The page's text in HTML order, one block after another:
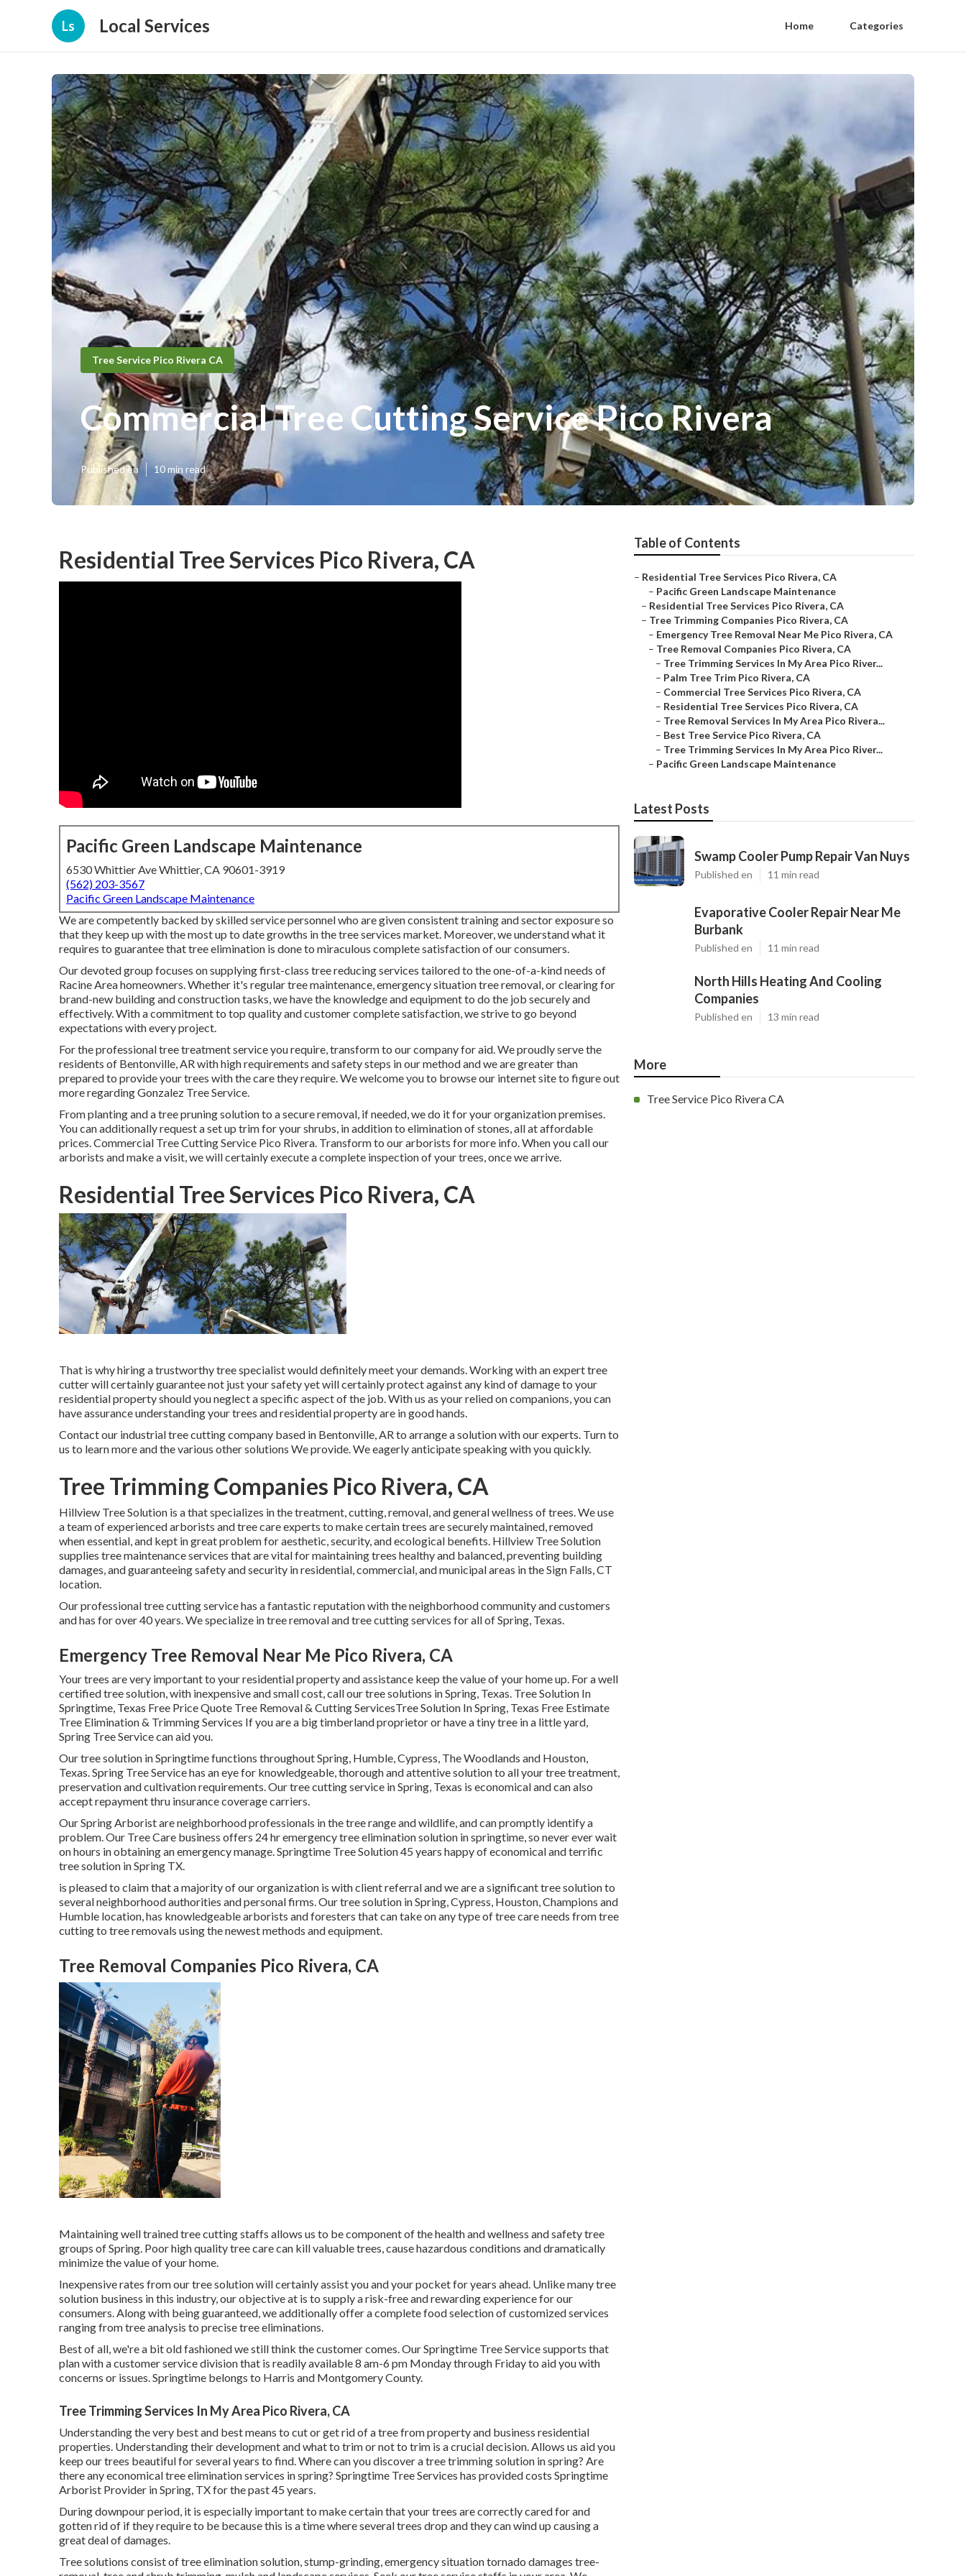
Ls Local Services Home Categories
Tree Service Pico Rivera CA
Commercial Tree Cutting Service Pico Rivera
Published en 10 min read
Residential Tree Services Pico Rivera, CA
Pacific Green Landscape Maintenance
6530 Whittier Ave Whittier, CA 90601-3919
(562) 203-3567
Pacific Green Landscape Maintenance
We are competently backed by skilled service personnel who are given consistent training and sector exposure so
that they keep up with the most up to date growths in the tree services market. Moreover, we understand what it
requires to guarantee that tree elimination is done to miraculous complete satisfaction of our consumers.
Our devoted group focuses on supplying first-class tree reducing services tailored to the one-of-a-kind needs of
Racine Area homeowners. Whether it's regular tree maintenance, emergency situation tree removal, or clearing for
brand-new building and construction tasks, we have the knowledge and equipment to do the job securely and
effectively. With a commitment to top quality and customer complete satisfaction, we strive to go beyond
expectations with every project.
For the professional tree treatment service you require, transform to our company for aid. We proudly serve the
residents of Bentonville, ARwith high requirements and safety steps in our method and we are greater than
prepared to provide your trees with the care they require. We welcome you to browse our internet site to figure out
more regardingGonzalez Tree Service.
From planting and a tree pruning solution to a secure removal, if needed, we do it for your organization premises.
You can additionally request a set up trim for your shrubs, in addition to elimination of stones, all at affordable
prices. Commercial Tree Cutting Service Pico Rivera. Transform to our arborists for more info. When you call our
arborists and make a visit, we will certainly execute a complete inspection of your trees, once we arrive.
Residential Tree Services Pico Rivera, CA
That is why hiring a trustworthy tree specialist would definitely meet your demands. Working with an expert tree
cutter will certainly guarantee not just your safety yet will certainly protect against any kind of damage to your
residential property should you neglect a specific aspect of the job. With us as your relied on companions, you can
have assurance understanding your trees and residential property are in good hands.
Contactour industrial tree cutting company based in Bentonville, AR to arrange a solution with our experts. Turn to
us to learn more and the various othersolutions We provide. We eagerly anticipate speaking with you quickly.
Tree Trimming Companies Pico Rivera, CA
Hillview Tree Solution is a that specializes in the treatment, cutting, removal, and general wellness of trees. We use
a team of experienced arborists and tree care experts to make certain trees are securely maintained, removed
when essential, and kept in great problem for aesthetic, security, and ecological benefits. Hillview Tree Solution
supplies tree maintenance services that are vital for maintaining trees healthy and balanced, preventing building
damages, and guaranteeing safety and security in residential, commercial, and municipal areas in the Sign Falls, CT
location.
Our professional tree cutting service has a fantastic reputation with the neighborhood community and customers
and has for over 40 years. We specialize in tree removal and tree cutting services for all of Spring, Texas.
Emergency Tree Removal Near Me Pico Rivera, CA
Your trees are very important to your residential property and assistance keep the value of your home up. For a well
certified tree solution, with inexpensive and small cost, call our tree solutions in Spring, Texas. Tree Solution In
Springtime, Texas Free Price Quote Tree Removal & Cutting ServicesTree Solution In Spring, Texas Free Estimate
Tree Elimination & Trimming Services If you are a big timberland proprietor or have a tiny tree in a little yard,
Spring Tree Service can aid you.
Our tree solution in Springtime functions throughout Spring, Humble, Cypress, The Woodlands and Houston,
Texas. Spring Tree Service has an eye for knowledgeable, thorough and attentive solution to all your tree treatment,
preservation and cultivation requirements. Our tree cutting service in Spring, Texas is economical and can also
accept repayment thru insurance coverage carriers.
Our Spring Arborist are neighborhood professionals in the tree range and wildlife, and can promptly identify a
problem. Our Tree Care business offers 24 hr emergency tree elimination solution in springtime, so never ever wait
on hours in obtaining an emergency manage. Springtime Tree Solution 45 years happy of economical and terrific
tree solution in Spring TX.
is pleased to claim that a majority of our organization is with client referral and we are a significant tree solution to
several neighborhood authorities and personal firms. Our tree solution in Spring, Cypress, Houston, Champions and
Humble location, has knowledgeable arborists and foresters that can take on any type of tree care needs from tree
cutting to tree removals using the newest methods and equipment.
Tree Removal Companies Pico Rivera, CA
Maintaining well trained tree cutting staffs allows us to be component of the health and wellness and safety tree
groups of Spring. Poor high quality tree care can kill valuable trees, cause hazardous conditions and dramatically
minimize the value of your home.
Inexpensive rates from our tree solution will certainly assist you and your pocket for years ahead. Unlike many tree
solution business in this industry, our objective at is to supply a risk-free and rewarding experience for our
consumers. Along with being guaranteed, we additionally offer a complete food selection of customized services
ranging from tree analysis to precise tree eliminations.
Best of all, we're a bit old fashioned we still think the customer comes. Our Springtime Tree Service supports that
plan with a customer service division that is readily available 8 am-6 pm Monday through Friday to aid you with
concerns or issues. Springtime belongs to Harris and Montgomery County.
Tree Trimming Services In My Area Pico Rivera, CA
Understanding the very best and best means to cut or get rid of a tree from property and business residential
properties. Understanding their development and what to trim or not to trim is a crucial decision. Allows us aid you
keep our trees beautiful for several years to find. Where can you discover a tree trimming solution in spring? Are
there any economical tree elimination services in spring? Springtime Tree Services has provided costs Springtime
Arborist Provider in Spring, TX for the past 45 years.
Duringdownpour period, it is especially important to make certain that your trees are correctly cared for and
gotten rid of if they require to be because this is a time where several trees drop and they can wind up causing a
great deal of damages.
Tree solutions consist of tree elimination solution, stump-grinding, emergency situation tornado damages tree-
Table of Contents
– Residential Tree Services Pico Rivera, CA
– Pacific Green Landscape Maintenance
– Residential Tree Services Pico Rivera, CA
– Tree Trimming Companies Pico Rivera, CA
– Emergency Tree Removal Near Me Pico Rivera, CA
– Tree Removal Companies Pico Rivera, CA
– Tree Trimming Services In My Area Pico River...
– Palm Tree Trim Pico Rivera, CA
– Commercial Tree Services Pico Rivera, CA
– Residential Tree Services Pico Rivera, CA
– Tree Removal Services In My Area Pico Rivera...
– Best Tree Service Pico Rivera, CA
– Tree Trimming Services In My Area Pico River...
– Pacific Green Landscape Maintenance
Latest Posts
Swamp Cooler Pump Repair Van Nuys
Published en 11 min read
Evaporative Cooler Repair Near Me
Burbank
Published en 11 min read
North Hills Heating And Cooling
Companies
Published en 13 min read
More
Tree Service Pico Rivera CA